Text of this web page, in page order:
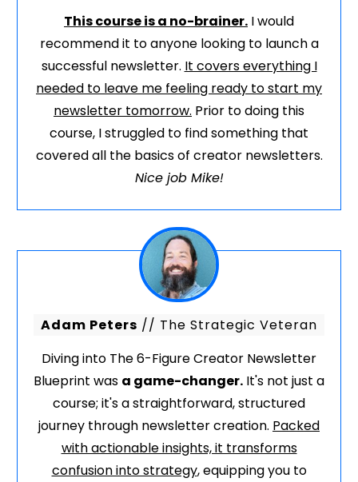
This course is a no-brainer. I would
recommend it to anyone looking to launch a
successful newsletter. It covers everything I
needed to leave me feeling ready to start my
newsletter tomorrow. Prior to doing this
course, I struggled to find something that
covered all the basics of creator newsletters.
Nice job Mike!
Adam Peters // The Strategic Veteran
Diving into The 6-Figure Creator Newsletter
Blueprint was a game-changer. It's not just a
course; it's a straightforward, structured
journey through newsletter creation. Packed
with actionable insights, it transforms
confusion into strategy, equipping you to